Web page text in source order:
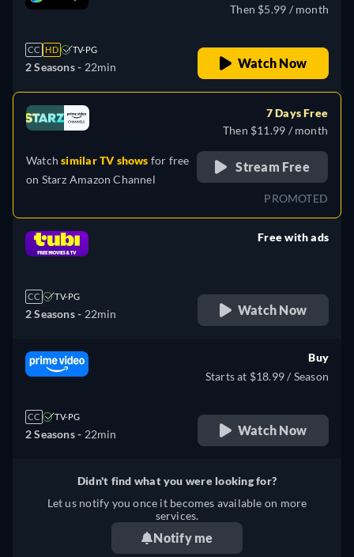
CC HD TV-PG
2 Seasons - 22min
Then $5.99 / month
Watch Now
Watchsimilar TV shows for free
on Starz Amazon Channel
7 Days Free
Then $11.99 / month
Stream Free
PROMOTED
CC TV-PG
2 Seasons - 22min
Free with ads
Watch Now
CC TV-PG
2 Seasons - 22min
Buy
Starts at $18.99 / Season
Watch Now
Didn't find what you were looking for?
Let us notify you once it becomes available on more
services.
Notify me